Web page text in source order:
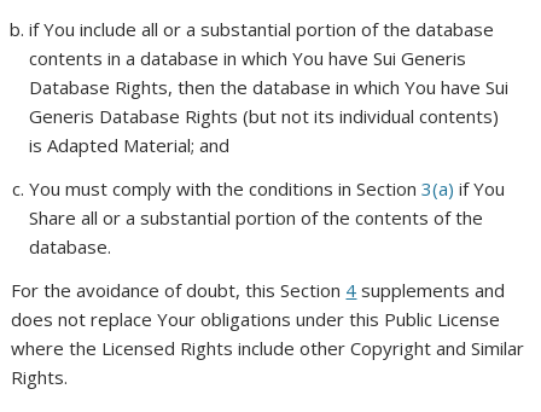
if You include all or a substantial portion of the database
contents in a database in which You have Sui Generis
Database Rights, then the database in which You have Sui
Generis Database Rights (but not its individual contents)
is Adapted Material; and
You must comply with the conditions in Section 3(a) if You
Share all or a substantial portion of the contents of the
database.
For the avoidance of doubt, this Section 4 supplements and
does not replace Your obligations under this Public License
where the Licensed Rights include other Copyright and Similar
Rights.